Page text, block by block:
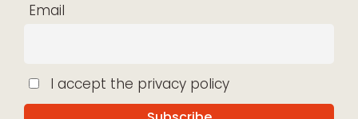
Email
I accept the privacy policy